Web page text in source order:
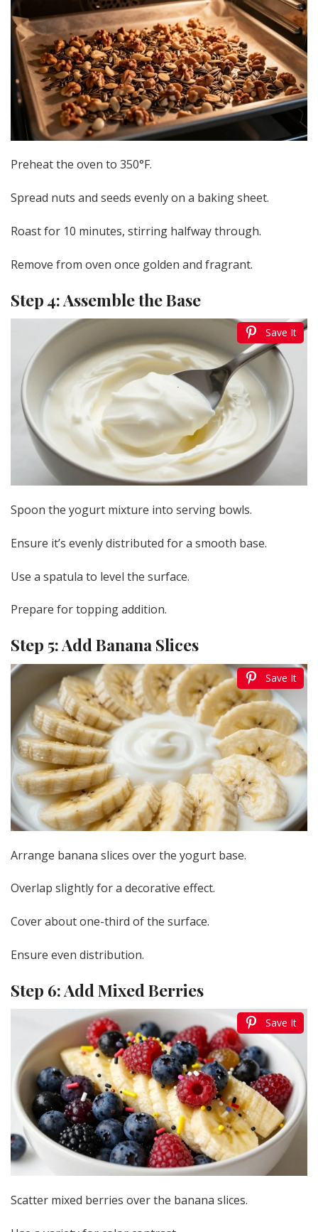
Preheat the oven to 350°F.
Spread nuts and seeds evenly on a baking sheet.
Roast for 10 minutes, stirring halfway through.
Remove from oven once golden and fragrant.
Step 4: Assemble the Base
Save It
Spoon the yogurt mixture into serving bowls.
Ensure it’s evenly distributed for a smooth base.
Use a spatula to level the surface.
Prepare for topping addition.
Step 5: Add Banana Slices
Save It
Arrange banana slices over the yogurt base.
Overlap slightly for a decorative effect.
Cover about one-third of the surface.
Ensure even distribution.
Step 6: Add Mixed Berries
Save It
Scatter mixed berries over the banana slices.